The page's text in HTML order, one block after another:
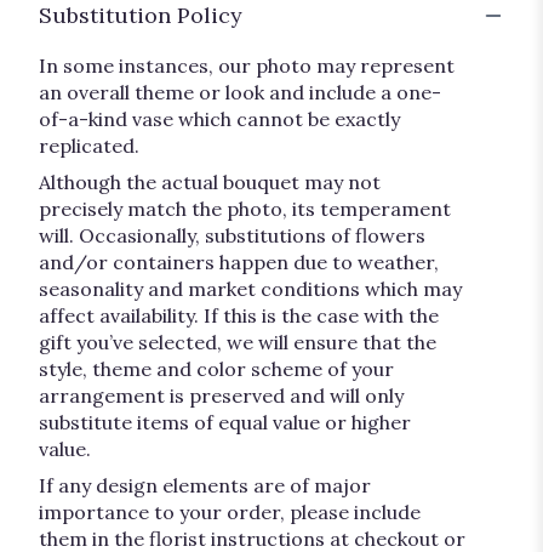
Substitution Policy
In some instances, our photo may represent
an overall theme or look and include a one-
of-a-kind vase which cannot be exactly
replicated.
Although the actual bouquet may not
precisely match the photo, its temperament
will. Occasionally, substitutions of flowers
and/or containers happen due to weather,
seasonality and market conditions which may
affect availability. If this is the case with the
gift you’ve selected, we will ensure that the
style, theme and color scheme of your
arrangement is preserved and will only
substitute items of equal value or higher
value.
If any design elements are of major
importance to your order, please include
them in the florist instructions at checkout or